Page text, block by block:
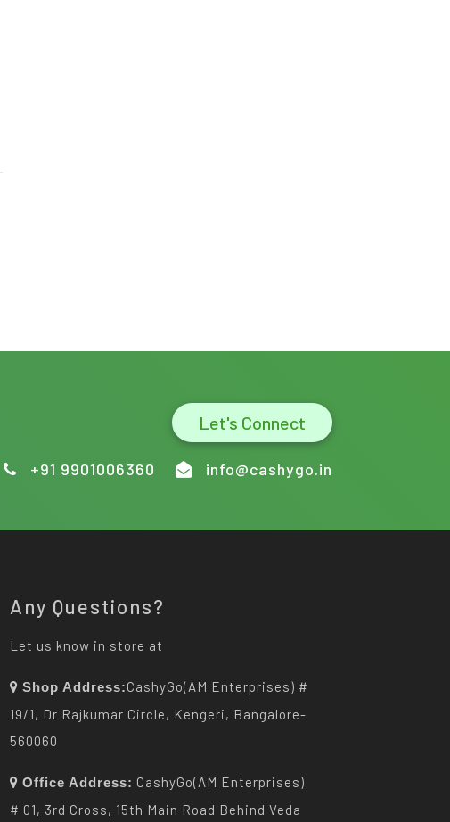
Let's Connect
+91 9901006360 info@cashygo.in
Any Questions?
Let us know in store at
Shop Address:CashyGo(AM Enterprises) #
19/1, Dr Rajkumar Circle, Kengeri, Bangalore-
560060
Office Address: CashyGo(AM Enterprises)
# 01, 3rd Cross, 15th Main Road Behind Veda